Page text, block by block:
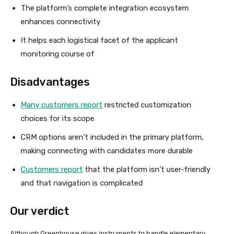
The platform’s complete integration ecosystem
enhances connectivity
It helps each logistical facet of the applicant
monitoring course of
Disadvantages
Many customers report restricted customization
choices for its scope
CRM options aren’t included in the primary platform,
making connecting with candidates more durable
Customers report that the platform isn’t user-friendly
and that navigation is complicated
Our verdict